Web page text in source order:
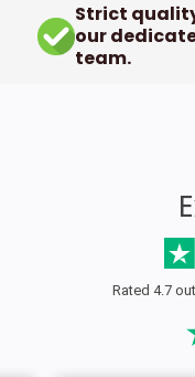
Strict
our
team.
Rated 4.7